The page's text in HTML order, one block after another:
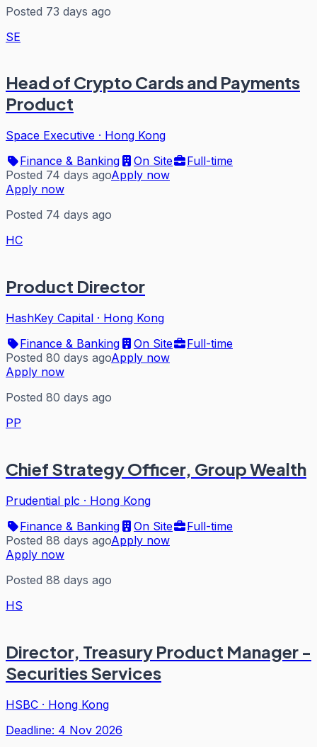
Posted 73 days ago
SE
Head of Crypto Cards and Payments
Product
Space Executive · Hong Kong
Finance & Banking
On Site
Full-time
Posted 74 days agoApply now
Apply now
Posted 74 days ago
HC
Product Director
HashKey Capital · Hong Kong
Finance & Banking
On Site
Full-time
Posted 80 days agoApply now
Apply now
Posted 80 days ago
PP
Chief Strategy Officer, Group Wealth
Prudential plc · Hong Kong
Finance & Banking
On Site
Full-time
Posted 88 days agoApply now
Apply now
Posted 88 days ago
HS
Director, Treasury Product Manager -
Securities Services
HSBC · Hong Kong
Deadline: 4 Nov 2026